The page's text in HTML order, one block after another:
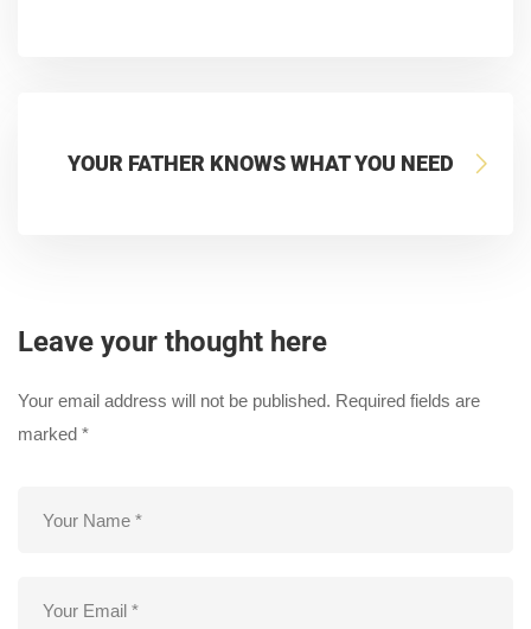
YOUR FATHER KNOWS WHAT YOU NEED
Leave your thought here
Your email address will not be published. Required fields are
marked *